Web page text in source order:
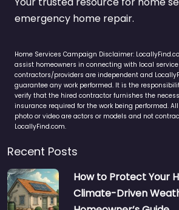
emergency home repair.
Home Services Campaign Disclaimer:
assist homeowners in connecting with local
contractors/providers are independent and
guarantee any work performed. It is the
verify that the hired contractor furnishes the
insurance required for the work being performed.
photo or video are actors or models and not
LocallyFind.com.
Recent Posts
How to Protect Your
Climate-Driven